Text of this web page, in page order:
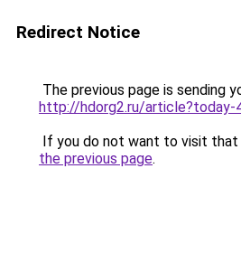
Redirect Notice
The previous page is sending
http://hdorg2.ru/article?today-
If you do not want to visit that
the previous page.